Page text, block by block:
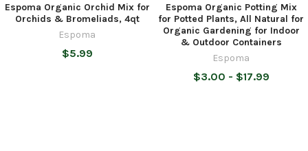
Espoma Organic Orchid Mix for
Orchids & Bromeliads, 4qt
Espoma
$5.99
Espoma Organic Potting Mix
for Potted Plants, All Natural for
Organic Gardening for Indoor
& Outdoor Containers
Espoma
$3.00 - $17.99